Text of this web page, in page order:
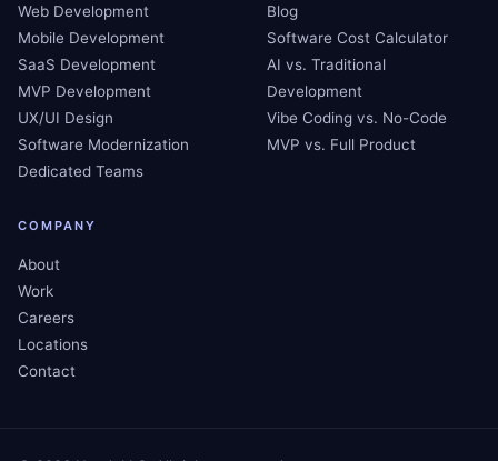
Web Development
Mobile Development
SaaS Development
MVP Development
UX/UI Design
Software Modernization
Dedicated Teams
Blog
Software Cost Calculator
AI vs. Traditional
Development
Vibe Coding vs. No-Code
MVP vs. Full Product
COMPANY
About
Work
Careers
Locations
Contact